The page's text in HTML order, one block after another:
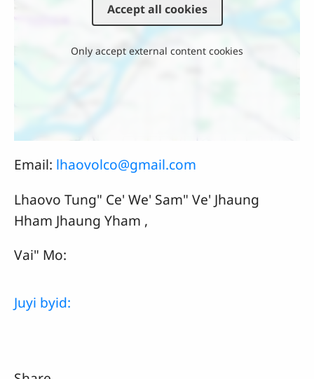
Accept all cookies
Only accept external content cookies
Email: lhaovolco@gmail.com
Lhaovo Tung" Ce' We' Sam" Ve' Jhaung
Hham Jhaung Yham ,
Vai" Mo:
Juyi byid: